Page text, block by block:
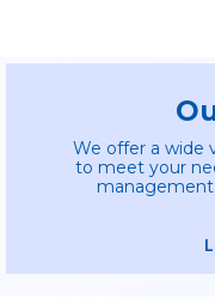
We offer a wide
to meet your